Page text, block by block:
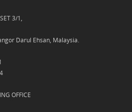
3/1,
Darul Ehsan, Malaysia.
OFFICE